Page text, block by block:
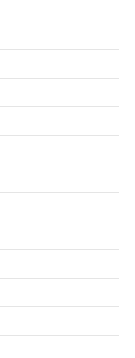
and Online
is filled with
information…